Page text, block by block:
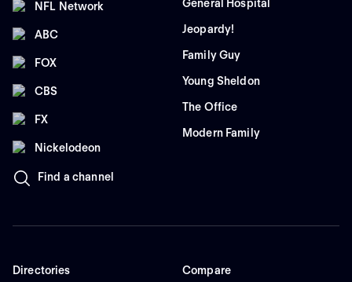
NFL Network
ABC
FOX
CBS
FX
Nickelodeon
Find a channel
General Hospital
Jeopardy!
Family Guy
Young Sheldon
The Office
Modern Family
Directories Compare